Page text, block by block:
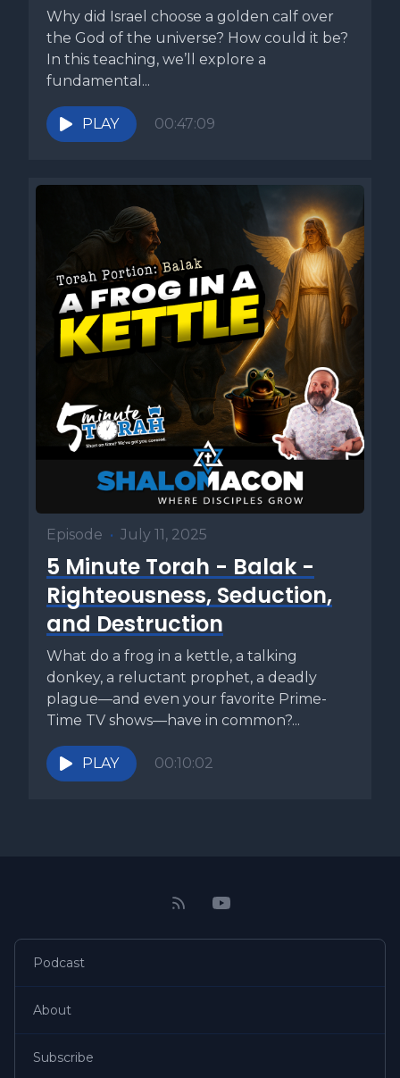
Why did Israel choose a golden calf over
the God of the universe? How could it be?
In this teaching, we’ll explore a
fundamental...
PLAY 00:47:09
Episode • July 11, 2025
5 Minute Torah - Balak -
Righteousness, Seduction,
and Destruction
What do a frog in a kettle, a talking
donkey, a reluctant prophet, a deadly
plague—and even your favorite Prime-
Time TV shows—have in common?...
PLAY 00:10:02
Podcast
About
Subscribe